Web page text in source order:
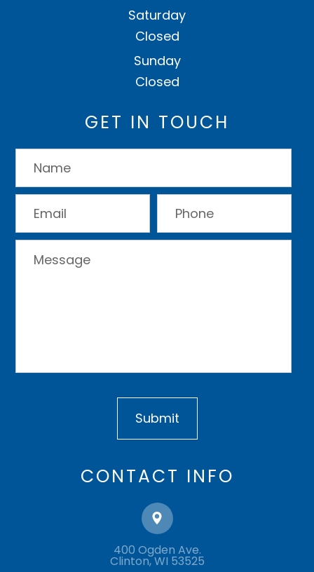
Saturday
Closed
Sunday
Closed
GET IN TOUCH
CONTACT INFO
400 Ogden Ave.
​​​​​​​Clinton, WI 53525